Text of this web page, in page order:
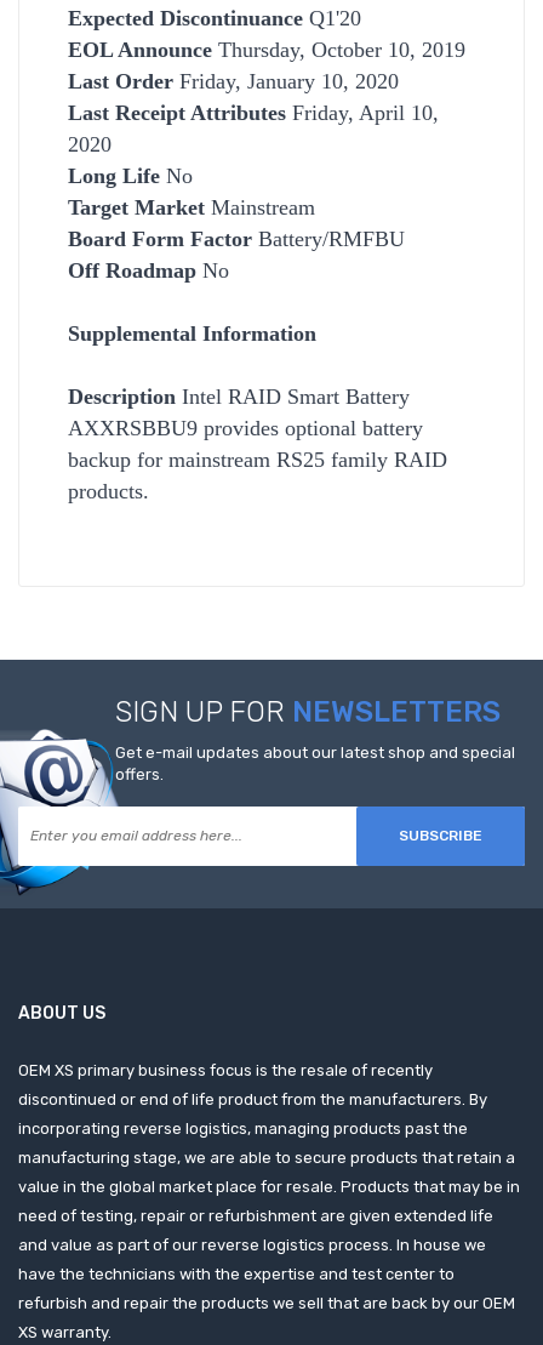
Expected Discontinuance Q1'20
EOL Announce Thursday, October 10, 2019
Last Order Friday, January 10, 2020
Last Receipt Attributes Friday, April 10,
2020
Long Life No
Target Market Mainstream
Board Form Factor Battery/RMFBU
Off Roadmap No
Supplemental Information
Description Intel RAID Smart Battery
AXXRSBBU9 provides optional battery
backup for mainstream RS25 family RAID
products.
SIGN UP FOR NEWSLETTERS
Get e-mail updates about our latest shop and special
offers.
SUBSCRIBE
ABOUT US
OEM XS primary business focus is the resale of recently
discontinued or end of life product from the manufacturers. By
incorporating reverse logistics, managing products past the
manufacturing stage, we are able to secure products that retain a
value in the global market place for resale. Products that may be in
need of testing, repair or refurbishment are given extended life
and value as part of our reverse logistics process. In house we
have the technicians with the expertise and test center to
refurbish and repair the products we sell that are back by our OEM
XS warranty.